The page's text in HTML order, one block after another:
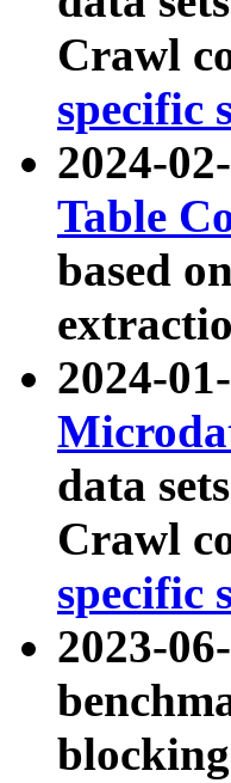
Crawl
specific
2024-
Table
based
2024-
data
Crawl
specific
2023-